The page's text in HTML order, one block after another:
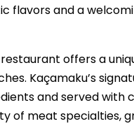
flavors and a
offers a
Kaçamaku’s
and served with
of meat specialties,